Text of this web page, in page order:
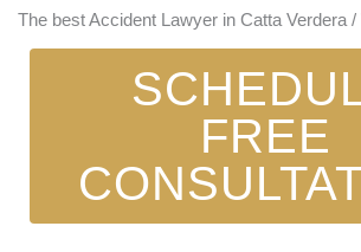
The best Accident Lawyer in Catta Verdera /
FREE